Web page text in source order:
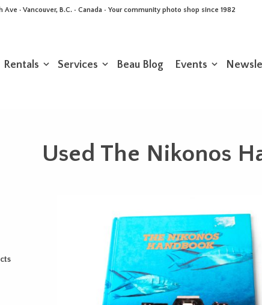
Ave · Vancouver, B.C. • Canada • Your community photo shop since 1982
Rentals Services Beau Blog Events
Used The Nikonos